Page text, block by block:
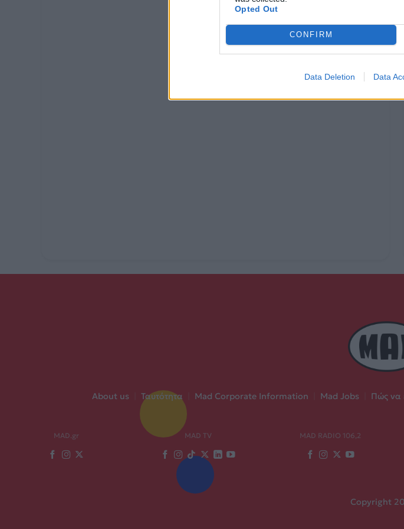
Opted Out
CONFIRM
Data Deletion Data
About us Ταυτότητα Mad Corporate Information Mad Jobs Πώς να
MAD.gr MAD TV MAD RADIO 106,2
Copyright